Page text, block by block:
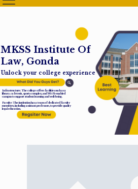
MKSS Institute Of
Law, Gonda
Unlock your college experience
Infrastructure: The college offers facilities such as a
library, cafeteria, sports complex, and Wi-Fi-enabled
campus to support student learning and well-being.
Faculty: The institution has a team of dedicated faculty
members, including assistant professors, to provide quality
legal education.